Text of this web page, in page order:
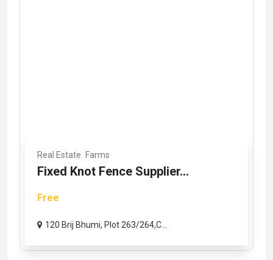
Real Estate Farms
Fixed Knot Fence Supplier...
Free
120 Brij Bhumi, Plot 263/264,C...